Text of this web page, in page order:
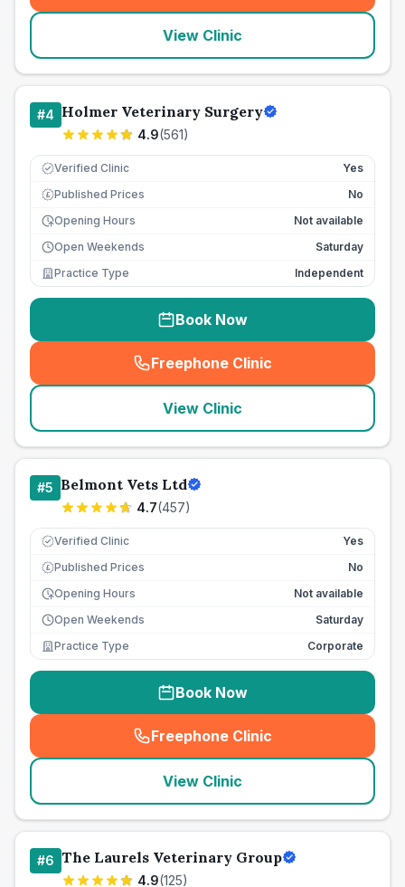
View Clinic
#4 Holmer Veterinary Surgery
4.9(561)
Verified Clinic Yes
£ Published Prices
No
Opening Hours
Not available
Open Weekends
Saturday
Practice Type
Independent
Book Now
Freephone Clinic
(seo_lab_card_freephone
View Clinic
#5 Belmont Vets Ltd
4.7(457)
Verified Clinic Yes
£ Published Prices
No
Opening Hours
Not available
Open Weekends
Saturday
Practice Type
Corporate
Book Now
Freephone Clinic
(seo_lab_card_freephone
View Clinic
#6 The Laurels Veterinary Group
4.9(125)